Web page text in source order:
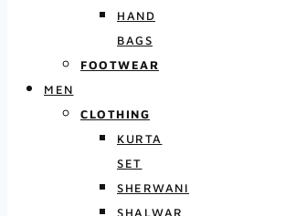
HAND
BAGS
FOOTWEAR
MEN
CLOTHING
KURTA
SET
SHERWANI
SHALWAR